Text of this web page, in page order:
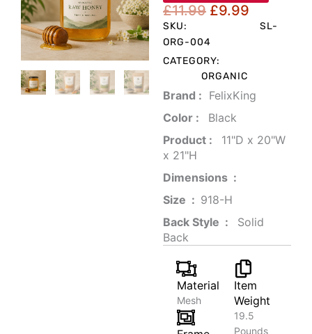
£11.99 Original
was:
£11.99.
£9.99
price
SKU:
SL-
ORG-004
CATEGORY:
ORGANIC
Brand‏ : ‎ FelixKing
Color‏ : ‎
‎ Black
Product‏ : ‎
‎ 11"D x 20"W
x 21"H
Dimensions ‏ : ‎
Size ‏ : ‎ ‎‎918-H‎
Back Style ‏ : ‎
‎‎ Solid
Back
Material
Mesh
Item
Weight
19.5
Pounds